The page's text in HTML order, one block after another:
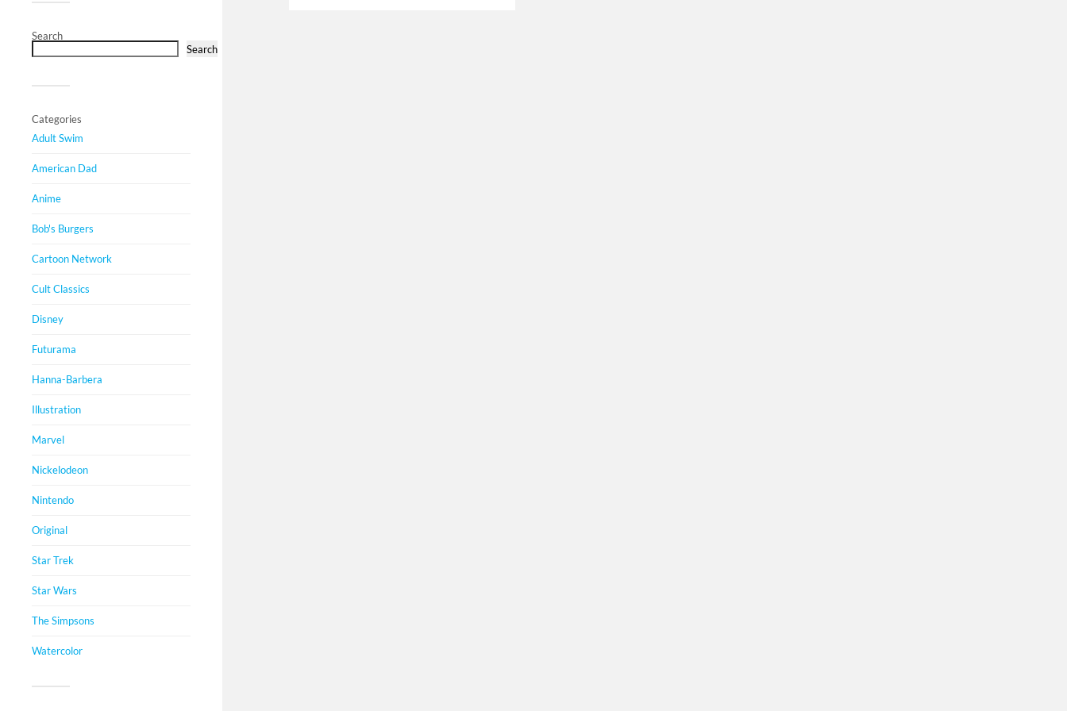
Search
Search
Categories
Adult Swim
American Dad
Anime
Bob's Burgers
Cartoon Network
Cult Classics
Disney
Futurama
Hanna-Barbera
Illustration
Marvel
Nickelodeon
Nintendo
Original
Star Trek
Star Wars
The Simpsons
Watercolor